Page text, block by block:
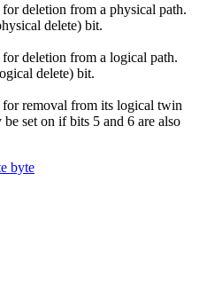
for deletion from a physical path.
delete) bit.
for deletion from a logical path.
delete) bit.
for removal from its logical twin
set on if bits 5 and 6 are also
byte